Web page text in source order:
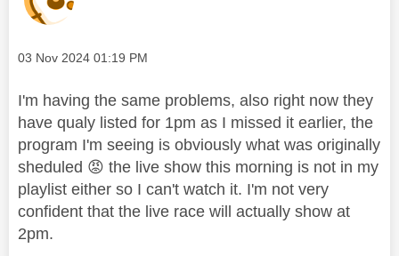
Message posted on
‎03 Nov 2024 01:19 PM
I'm having the same problems, also right now they
have qualy listed for 1pm as I missed it earlier, the
program I'm seeing is obviously what was originally
sheduled 😡 the live show this morning is not in my
playlist either so I can't watch it. I'm not very
confident that the live race will actually show at
2pm.